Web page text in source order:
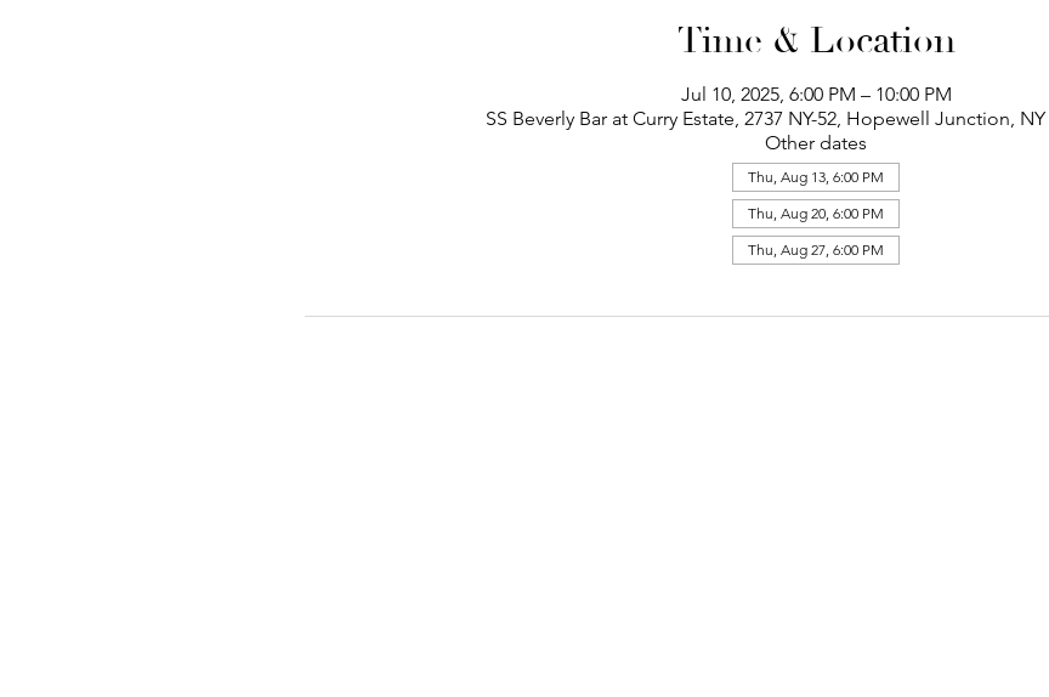
Time & Location
Jul 10, 2025, 6:00 PM – 10:00 PM
SS Beverly Bar at Curry Estate, 2737 NY-52, Hopewell Junction, NY
Other dates
Thu, Aug 13, 6:00 PM
Thu, Aug 20, 6:00 PM
Thu, Aug 27, 6:00 PM